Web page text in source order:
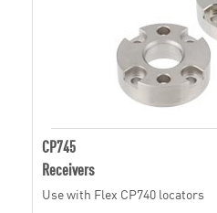
CP745
Receivers
Use with Flex CP740 locators